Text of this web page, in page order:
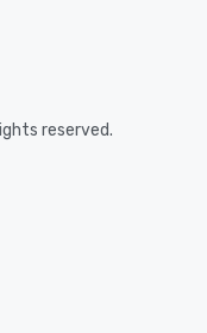
reserved.